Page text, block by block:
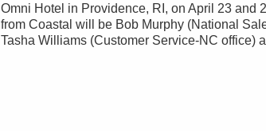
Omni Hotel in Providence, RI, on April 23 and
from Coastal will be Bob Murphy (National
Tasha Williams (Customer Service-NC office)